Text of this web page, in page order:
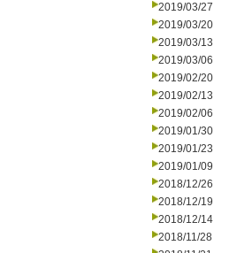
2019/03/27
2019/03/20
2019/03/13
2019/03/06
2019/02/20
2019/02/13
2019/02/06
2019/01/30
2019/01/23
2019/01/09
2018/12/26
2018/12/19
2018/12/14
2018/11/28